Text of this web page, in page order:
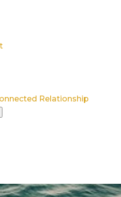
Relationship